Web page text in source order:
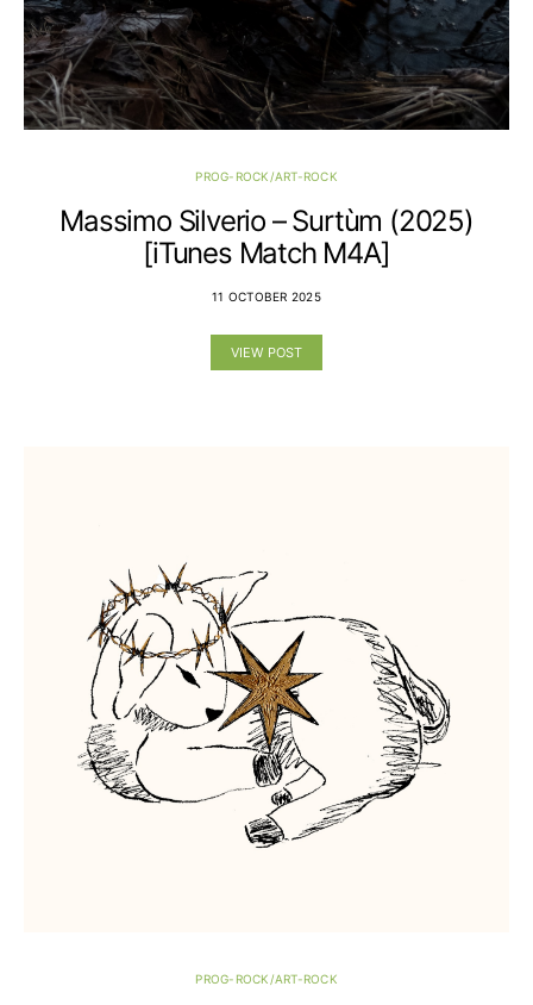
PROG-ROCK/ART-ROCK
Massimo Silverio – Surtùm (2025)
[iTunes Match M4A]
11 OCTOBER 2025
VIEW POST
PROG-ROCK/ART-ROCK